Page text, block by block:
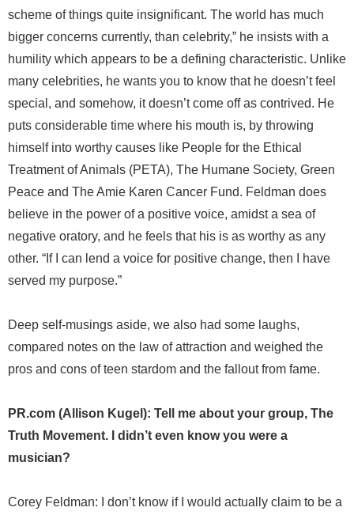
scheme of things quite insignificant. The world has much
bigger concerns currently, than celebrity,” he insists with a
humility which appears to be a defining characteristic. Unlike
many celebrities, he wants you to know that he doesn’t feel
special, and somehow, it doesn’t come off as contrived. He
puts considerable time where his mouth is, by throwing
himself into worthy causes like People for the Ethical
Treatment of Animals (PETA), The Humane Society, Green
Peace and The Amie Karen Cancer Fund. Feldman does
believe in the power of a positive voice, amidst a sea of
negative oratory, and he feels that his is as worthy as any
other. “If I can lend a voice for positive change, then I have
served my purpose.”
Deep self-musings aside, we also had some laughs,
compared notes on the law of attraction and weighed the
pros and cons of teen stardom and the fallout from fame.
PR.com (Allison Kugel): Tell me about your group, The
Truth Movement. I didn’t even know you were a
musician?
Corey Feldman: I don’t know if I would actually claim to be a